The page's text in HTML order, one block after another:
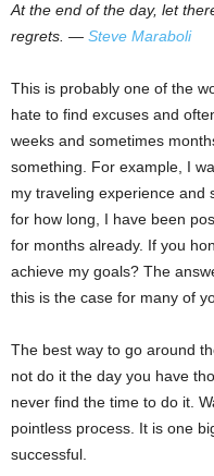
At the end of the day, let
regrets. ― Steve Maraboli
This is probably one of the
hate to find excuses and
weeks and sometimes
something. For example, I
my traveling experience and
for how long, I have been
for months already. If you
achieve my goals? The
this is the case for many of
The best way to go around
not do it the day you have
never find the time to do it.
pointless process. It is one
successful.